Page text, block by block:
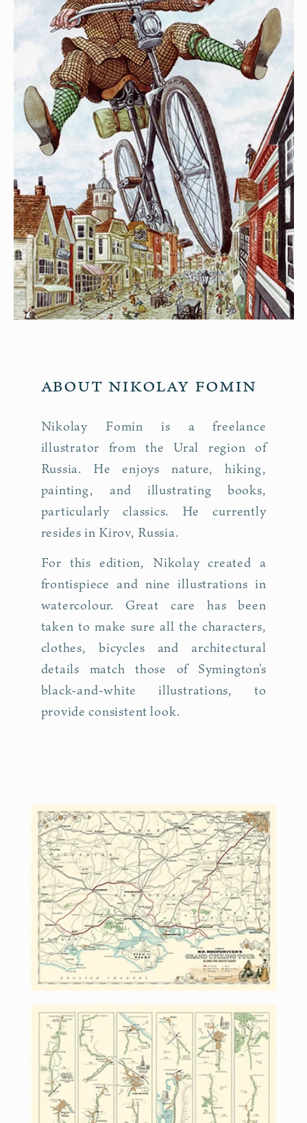
About Nikolay Fomin
Nikolay Fomin is a freelance
illustrator from the Ural region of
Russia. He enjoys nature, hiking,
painting, and illustrating books,
particularly classics. He currently
resides in Kirov, Russia.
For this edition, Nikolay created a
frontispiece and nine illustrations in
watercolour. Great care has been
taken to make sure all the characters,
clothes, bicycles and architectural
details match those of Symington's
black-and-white illustrations, to
provide consistent look.